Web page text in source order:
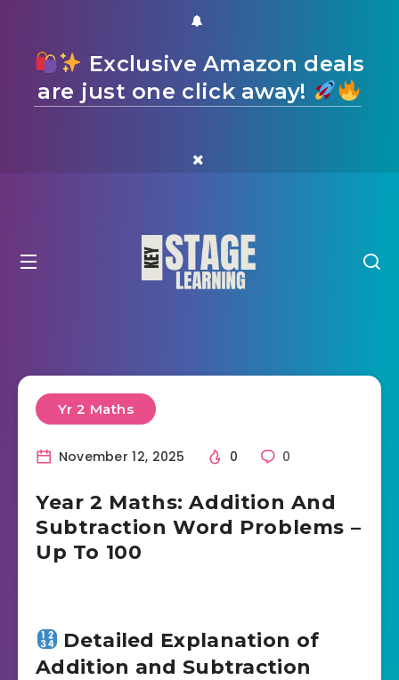
Exclusive Amazon deals
are just one click away!
Yr 2 Maths
November 12, 2025 0 0
Year 2 Maths: Addition And
Subtraction Word Problems –
Up To 100
Detailed Explanation of
Addition and Subtraction